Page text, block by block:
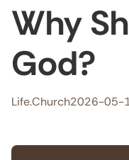
Why
God?
Life.Church2026-05-